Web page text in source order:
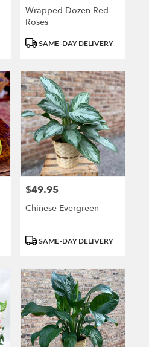
Wrapped Dozen Red
Roses
Product
SAME-DAY DELIVERY
Price:
$49.95
Chinese Evergreen
Product
SAME-DAY DELIVERY